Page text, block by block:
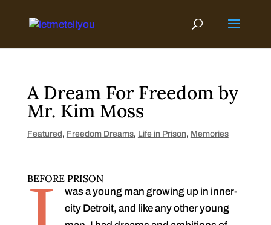
content
A Dream For Freedom by
Mr. Kim Moss
Featured , Freedom Dreams, Life in Prison, Memories
BEFORE PRISON
was a young man growing up in inner-
city Detroit, and like any other young